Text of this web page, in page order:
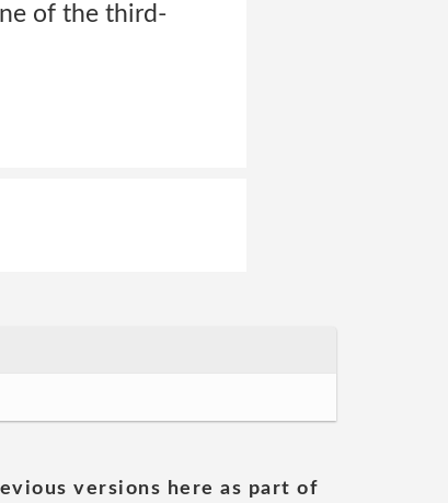
of the third-
versions here as part of